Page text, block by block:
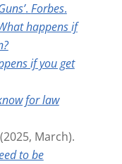
. Forbes.
happens if
if you get
for law
March).
to be